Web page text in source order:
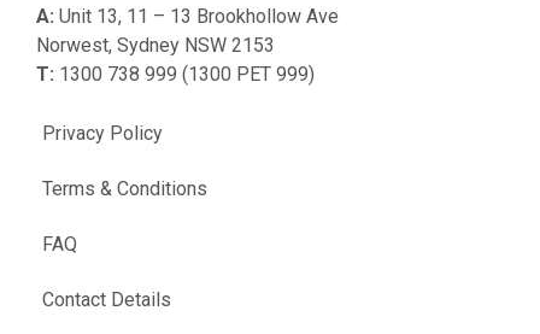
FAQ
Contact Details
Privacy Policy
Terms & Conditions
A: Unit 13, 11 – 13 Brookhollow Ave
Norwest, Sydney NSW 2153
T: 1300 738 999 (1300 PET 999)